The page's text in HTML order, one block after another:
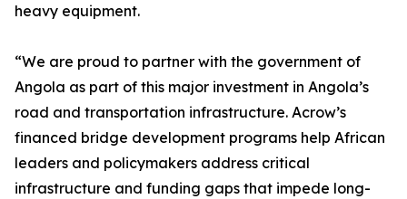
heavy equipment.
“We are proud to partner with the government of
Angola as part of this major investment in Angola’s
road and transportation infrastructure. Acrow’s
financed bridge development programs help African
leaders and policymakers address critical
infrastructure and funding gaps that impede long-